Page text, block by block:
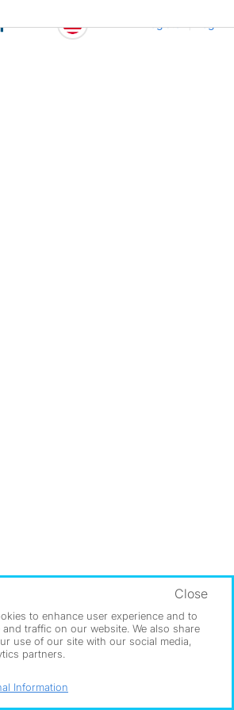
to enhance user experience and to
traffic on our website. We also share
use of our site with our social media,
partners.
Close
Information